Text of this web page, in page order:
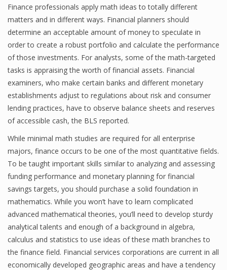
Finance professionals apply math ideas to totally different
matters and in different ways. Financial planners should
determine an acceptable amount of money to speculate in
order to create a robust portfolio and calculate the performance
of those investments. For analysts, some of the math-targeted
tasks is appraising the worth of financial assets. Financial
examiners, who make certain banks and different monetary
establishments adjust to regulations about risk and consumer
lending practices, have to observe balance sheets and reserves
of accessible cash, the BLS reported.
While minimal math studies are required for all enterprise
majors, finance occurs to be one of the most quantitative fields.
To be taught important skills similar to analyzing and assessing
funding performance and monetary planning for financial
savings targets, you should purchase a solid foundation in
mathematics. While you won’t have to learn complicated
advanced mathematical theories, you’ll need to develop sturdy
analytical talents and enough of a background in algebra,
calculus and statistics to use ideas of these math branches to
the finance field. Financial services corporations are current in all
economically developed geographic areas and have a tendency